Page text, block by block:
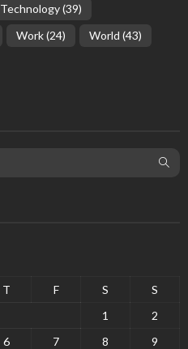
Technology(39)
Work(24) World (43)
T F S
S
1
2
6 7 8
9